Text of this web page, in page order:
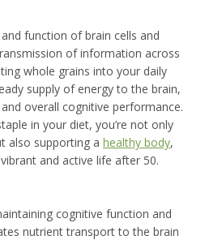
function of brain cells and
of information across
whole grains into your daily
supply of energy to the brain,
overall cognitive performance.
in your diet, you’re not only
also supporting a healthy body,
and active life after 50.
cognitive function and
nutrient transport to the brain